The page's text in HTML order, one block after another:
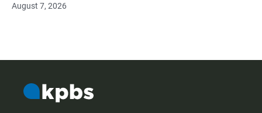
August 7, 2026